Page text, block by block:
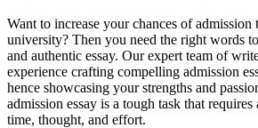
Want to increase your chances of admission
university? Then you need the right words
and authentic essay. Our expert team of
experience crafting compelling admission
hence showcasing your strengths and
admission essay is a tough task that
time, thought, and effort.